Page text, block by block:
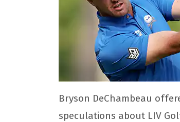
Bryson DeChambeau
speculations about LIV